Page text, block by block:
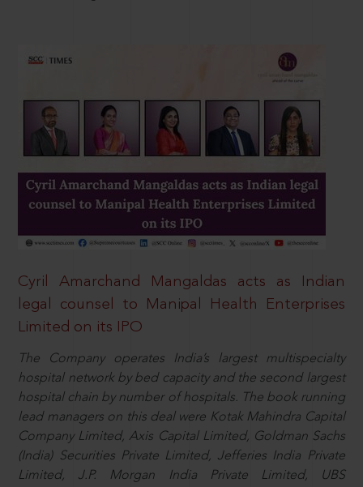
Cyril Amarchand Mangaldas acts as Indian
legal counsel to Manipal Health Enterprises
Limited on its IPO
The Company operates India’s largest multispecialty
hospital network by bed capacity and the second largest
hospital chain by number of hospitals. The book running
lead managers on this deal were Kotak Mahindra Capital
Company Limited, Axis Capital Limited, Goldman Sachs
(India) Securities Private Limited, Jefferies India Private
Limited, J.P. Morgan India Private Limited, UBS